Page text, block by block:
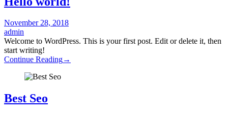
November 28, 2018
admin
Welcome to WordPress. This is your first post. Edit or delete it, then
start writing!
Continue Reading→
Best Seo